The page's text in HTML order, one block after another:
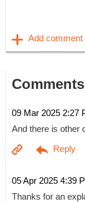
Comments
09 Mar 2025 2:27
And there is other
05 Apr 2025 4:39
Thanks for an